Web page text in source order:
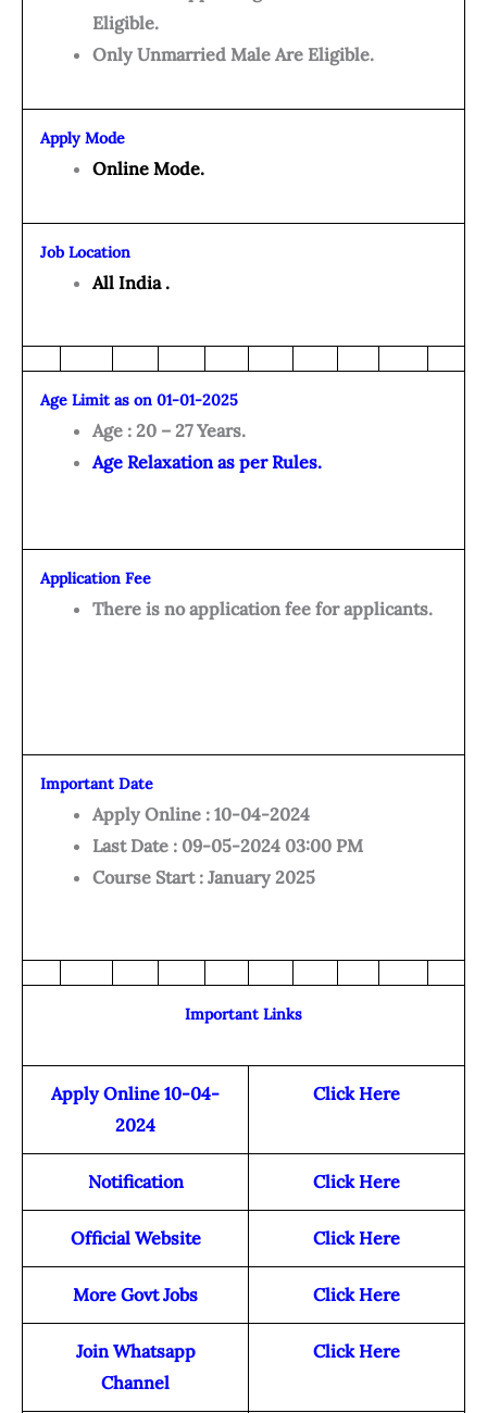
Eligible.
Only Unmarried Male Are Eligible.
Apply Mode
Online Mode.
Job Location
All India .
Age Limit as on 01-01-2025
Age : 20 – 27 Years.
Age Relaxation as per Rules.
Application Fee
There is no application fee for applicants.
Important Date
Apply Online : 10-04-2024
Last Date : 09-05-2024 03:00 PM
Course Start : January 2025
Important Links
Apply Online 10-04-
2024
Click Here
Notification Click Here
Official Website Click Here
More Govt Jobs Click Here
Join Whatsapp
Channel
Click Here